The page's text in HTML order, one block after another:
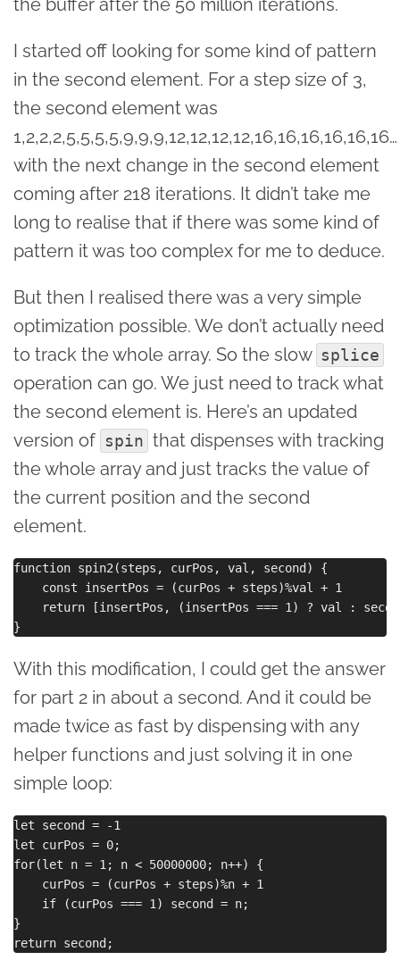
the buffer after the 50 million iterations.
I started off looking for some kind of pattern
in the second element. For a step size of 3,
the second element was
1,2,2,2,5,5,5,5,9,9,9,12,12,12,12,16,16,16,16,16,16…
with the next change in the second element
coming after 218 iterations. It didn’t take me
long to realise that if there was some kind of
pattern it was too complex for me to deduce.
But then I realised there was a very simple
optimization possible. We don’t actually need
to track the whole array. So the slow splice
operation can go. We just need to track what
the second element is. Here’s an updated
version of spin that dispenses with tracking
the whole array and just tracks the value of
the current position and the second
element.
function spin2(steps, curPos, val, second) {
    const insertPos = (curPos + steps)%val + 1
return [insertPos, (insertPos === 1) ? val :
With this modification, I could get the answer
for part 2 in about a second. And it could be
made twice as fast by dispensing with any
helper functions and just solving it in one
simple loop:
let second = -1
let curPos = 0;
for(let n = 1; n < 50000000; n++) {
    curPos = (curPos + steps)%n + 1
    if (curPos === 1) second = n;
}